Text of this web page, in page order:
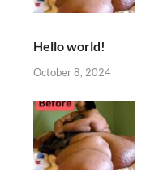
Hello world!
October 8, 2024